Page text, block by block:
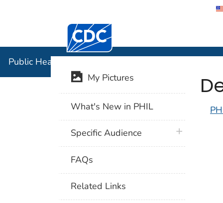
Centers for Disease Control and
Public Health Image Library (PHIL)
My Pictures
What's New in PHIL
Specific Audience plus icon
FAQs
Related Links